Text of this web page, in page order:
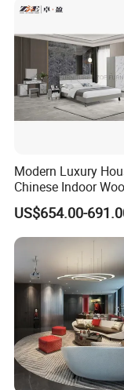
MAIN
COMPANY
Bedroom Furniture
Modern Luxury
Chinese Indoor
Dining Home Hotel
Living Room Sofa
Wardrobe
US$654.00-